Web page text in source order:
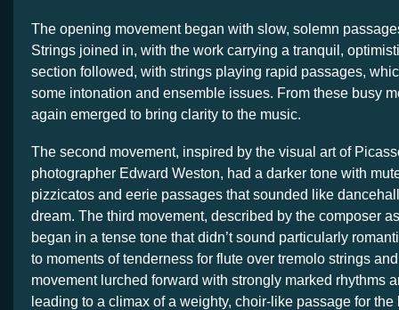
The opening movement began with slow, solemn
Strings joined in, with the work carrying a tranquil,
section followed, with strings playing rapid passages,
some intonation and ensemble issues. From these busy
again emerged to bring clarity to the music.
The second movement, inspired by the visual art of
photographer Edward Weston, had a darker tone with
pizzicatos and eerie passages that sounded like
dream. The third movement, described by the composer
began in a tense tone that didn’t sound particularly
to moments of tenderness for flute over tremolo strings
movement lurched forward with strongly marked rhythms
leading to a climax of a weighty, choir-like passage for the